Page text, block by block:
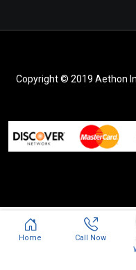
Copyright © 2019 Aethon
Home
Call Now